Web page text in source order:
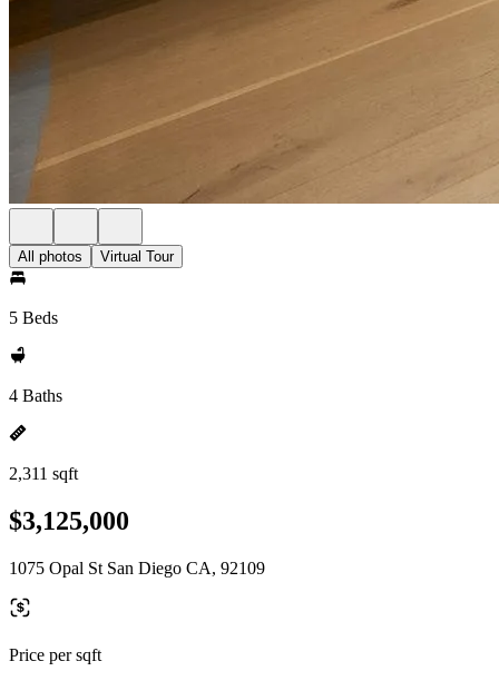
All photos Virtual Tour
5 Beds
4 Baths
2,311 sqft
$3,125,000
1075 Opal St San Diego CA, 92109
Price per sqft